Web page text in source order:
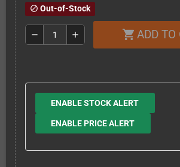
block Out-of-Stock
remove add shopping_cart ADD TO
ENABLE STOCK ALERT
ENABLE PRICE ALERT